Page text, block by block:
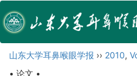
山东大学耳鼻喉眼学报 ›› 2010,
• 论文 •